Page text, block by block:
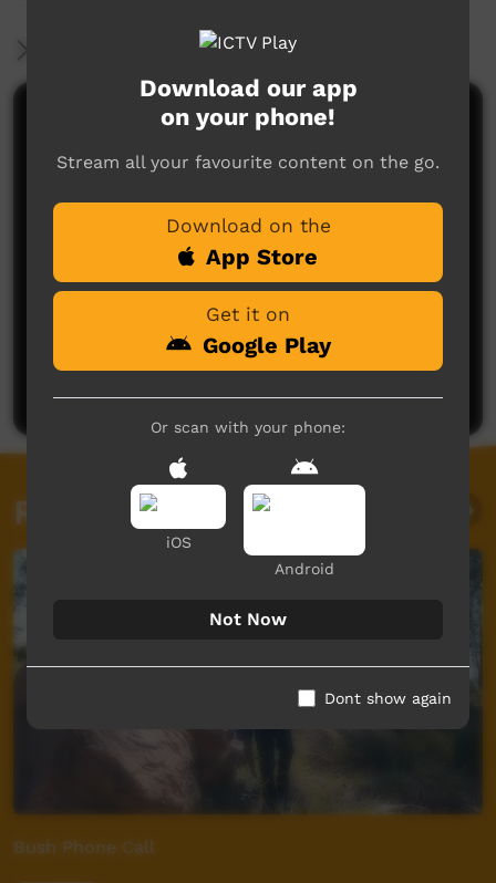
More Information
Comments on ICTV Play
No comments here yet
Be the first to share what you think.
Related videos
Bush Phone Call
Download our app
on your phone!
Stream all your favourite content on the go.
Download on the
App Store
Get it on
Google Play
Or scan with your phone:
iOS
Android
Not Now
Dont show again